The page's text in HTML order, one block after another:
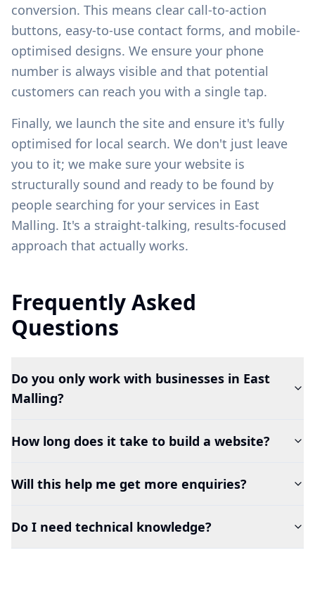
conversion. This means clear call-to-action
buttons, easy-to-use contact forms, and mobile-
optimised designs. We ensure your phone
number is always visible and that potential
customers can reach you with a single tap.
Finally, we launch the site and ensure it's fully
optimised for local search. We don't just leave
you to it; we make sure your website is
structurally sound and ready to be found by
people searching for your services in East
Malling. It's a straight-talking, results-focused
approach that actually works.
Frequently Asked
Questions
Do you only work with businesses in East
Malling?
How long does it take to build a website?
Will this help me get more enquiries?
Do I need technical knowledge?